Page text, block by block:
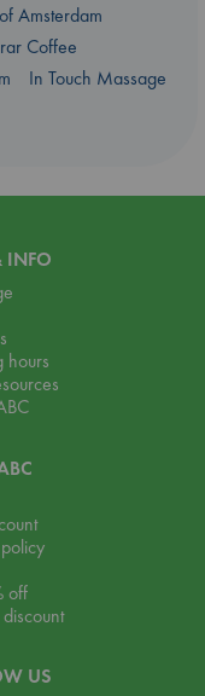
Amsterdam
Coffee
In Touch Massage
INFO
hours
off
US